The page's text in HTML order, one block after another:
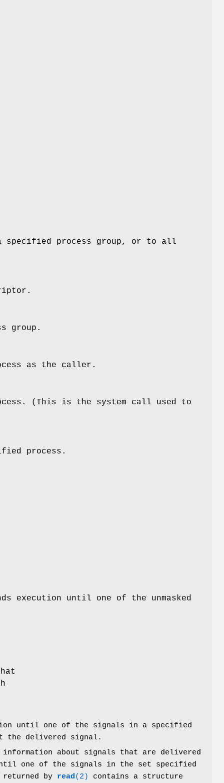
specified process group, or to all
group.
as the caller.
(This is the system call used to
process.
execution until one of the unmasked
until one of the signals in a specified
the delivered signal.
about signals that are delivered
one of the signals in the set specified
by read(2)
contains a structure